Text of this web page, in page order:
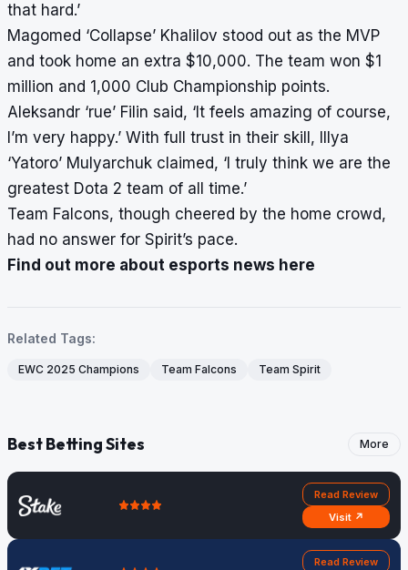
that hard.’
Magomed ‘Collapse’ Khalilov stood out as the MVP
and took home an extra $10,000. The team won $1
million and 1,000 Club Championship points.
Aleksandr ‘rue’ Filin said, ‘It feels amazing of course,
I’m very happy.’ With full trust in their skill, Illya
‘Yatoro’ Mulyarchuk claimed, ‘I truly think we are the
greatest Dota 2 team of all time.’
Team Falcons, though cheered by the home crowd,
had no answer for Spirit’s pace.
Find out more about esports news here
Related Tags:
EWC 2025 Champions Team Falcons Team Spirit
Best Betting Sites More
Read Review
Visit ↗
Read Review